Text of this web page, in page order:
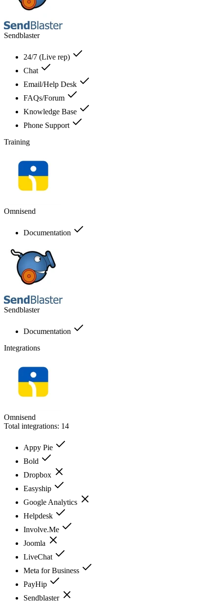
Sendblaster
24/7 (Live rep)
Chat
Email/Help Desk
FAQs/Forum
Knowledge Base
Phone Support
Training
Omnisend
Documentation
Sendblaster
Documentation
Integrations
Omnisend
Total integrations: 14
Appy Pie
Bold
Dropbox
Easyship
Google Analytics
Helpdesk
Involve.Me
Joomla
LiveChat
Meta for Business
PayHip
Sendblaster